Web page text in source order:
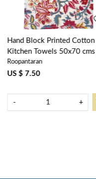
Hand Block Printed Cotton
Kitchen Towels 50x70 cms |
Anarkali Red Open 200652
Roopantaran
US $ 7.50
- +